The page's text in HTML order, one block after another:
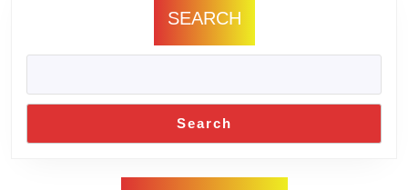
SEARCH
Search